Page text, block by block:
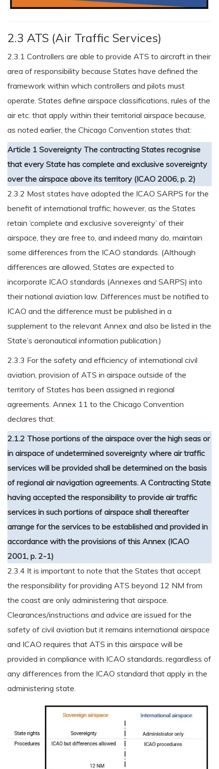
2.3 ATS (Air Traffic Services)
2.3.1 Controllers are able to provide ATS to aircraft in their
area of responsibility because States have defined the
framework within which controllers and pilots must
operate. States define airspace classifications, rules of the
air etc. that apply within their territorial airspace because,
as noted earlier, the Chicago Convention states that:
Article 1 Sovereignty The contracting States recognise
that every State has complete and exclusive sovereignty
over the airspace above its territory (ICAO 2006, p. 2)
2.3.2 Most states have adopted the ICAO SARPS for the
benefit of international traffic; however, as the States
retain ‘complete and exclusive sovereignty’ of their
airspace, they are free to, and indeed many do, maintain
some differences from the ICAO standards. (Although
differences are allowed, States are expected to
incorporate ICAO standards (Annexes and SARPS) into
their national aviation law. Differences must be notified to
ICAO and the difference must be published in a
supplement to the relevant Annex and also be listed in the
State’s aeronautical information publication.)
2.3.3 For the safety and efficiency of international civil
aviation, provision of ATS in airspace outside of the
territory of States has been assigned in regional
agreements. Annex 11 to the Chicago Convention
declares that:
2.1.2 Those portions of the airspace over the high seas or
in airspace of undetermined sovereignty where air traffic
services will be provided shall be determined on the basis
of regional air navigation agreements. A Contracting State
having accepted the responsibility to provide air traffic
services in such portions of airspace shall thereafter
arrange for the services to be established and provided in
accordance with the provisions of this Annex (ICAO
2001, p. 2-1)
2.3.4 It is important to note that the States that accept
the responsibility for providing ATS beyond 12 NM from
the coast are only administering that airspace.
Clearances/instructions and advice are issued for the
safety of civil aviation but it remains international airspace
and ICAO requires that ATS in this airspace will be
provided in compliance with ICAO standards, regardless of
any differences from the ICAO standard that apply in the
administering state.